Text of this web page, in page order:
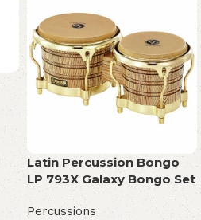
Latin Percussion Bongo
LP 793X Galaxy Bongo Set
Percussions